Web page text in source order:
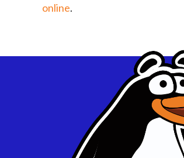
online.